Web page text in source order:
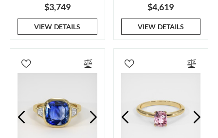
$3,749
VIEW DETAILS
$4,619
VIEW DETAILS